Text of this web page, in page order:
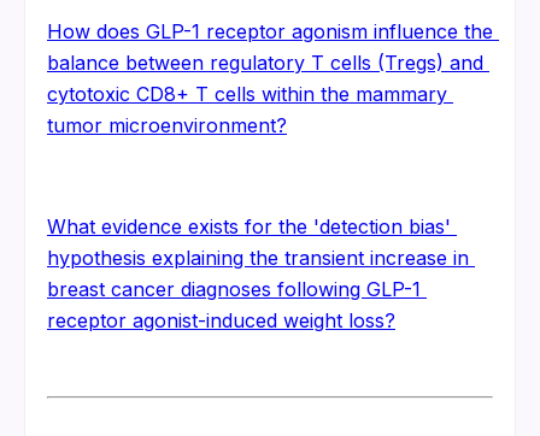
How does GLP-1 receptor agonism influence the
balance between regulatory T cells (Tregs) and
cytotoxic CD8+ T cells within the mammary
tumor microenvironment?
What evidence exists for the 'detection bias'
hypothesis explaining the transient increase in
breast cancer diagnoses following GLP-1
receptor agonist-induced weight loss?